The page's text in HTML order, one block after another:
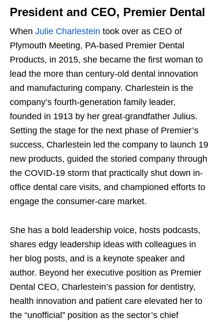
n
g
a
m
President and CEO, Premier Dental
When Julie Charlestein took over as CEO of
Plymouth Meeting, PA-based Premier Dental
Products, in 2015, she became the first woman to
lead the more than century-old dental innovation
and manufacturing company. Charlestein is the
company’s fourth-generation family leader,
founded in 1913 by her great-grandfather Julius.
Setting the stage for the next phase of Premier’s
success, Charlestein led the company to launch 19
new products, guided the storied company through
the COVID-19 storm that practically shut down in-
office dental care visits, and championed efforts to
engage the consumer-care market.
She has a bold leadership voice, hosts podcasts,
shares edgy leadership ideas with colleagues in
her blog posts, and is a keynote speaker and
author. Beyond her executive position as Premier
Dental CEO, Charlestein’s passion for dentistry,
health innovation and patient care elevated her to
the “unofficial” position as the sector’s chief